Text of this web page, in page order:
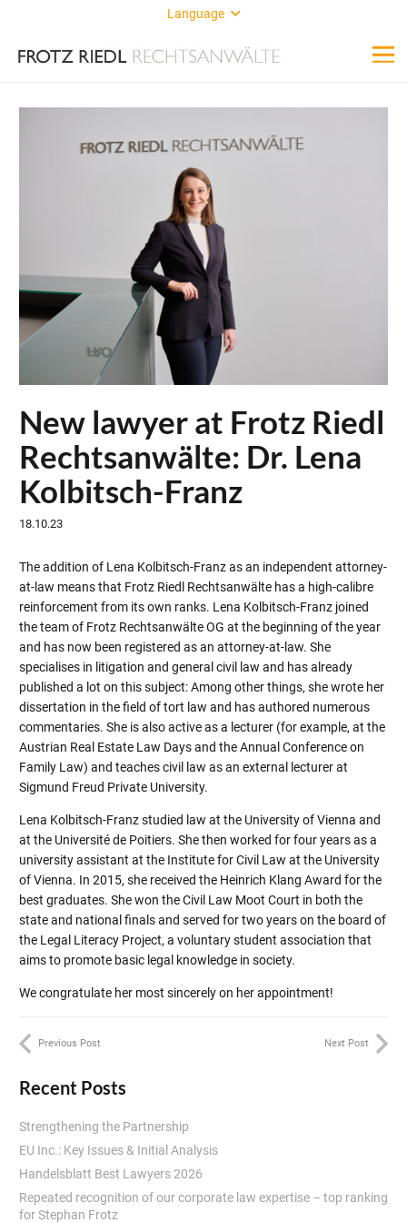
Language
New lawyer at Frotz Riedl
Rechtsanwälte: Dr. Lena
Kolbitsch-Franz
18.10.23
The addition of Lena Kolbitsch-Franz as an independent attorney-
at-law means that Frotz Riedl Rechtsanwälte has a high-calibre
reinforcement from its own ranks. Lena Kolbitsch-Franz joined
the team of Frotz Rechtsanwälte OG at the beginning of the year
and has now been registered as an attorney-at-law. She
specialises in litigation and general civil law and has already
published a lot on this subject: Among other things, she wrote her
dissertation in the field of tort law and has authored numerous
commentaries. She is also active as a lecturer (for example, at the
Austrian Real Estate Law Days and the Annual Conference on
Family Law) and teaches civil law as an external lecturer at
Sigmund Freud Private University.
Lena Kolbitsch-Franz studied law at the University of Vienna and
at the Université de Poitiers. She then worked for four years as a
university assistant at the Institute for Civil Law at the University
of Vienna. In 2015, she received the Heinrich Klang Award for the
best graduates. She won the Civil Law Moot Court in both the
state and national finals and served for two years on the board of
the Legal Literacy Project, a voluntary student association that
aims to promote basic legal knowledge in society.
We congratulate her most sincerely on her appointment!
Previous Post Next Post
Recent Posts
Strengthening the Partnership
EU Inc.: Key Issues & Initial Analysis
Handelsblatt Best Lawyers 2026
Repeated recognition of our corporate law expertise – top ranking
for Stephan Frotz